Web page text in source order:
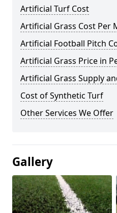
Artificial Turf Cost
Artificial Grass Cost Per
Artificial Football Pitch
Artificial Grass Price in
Artificial Grass Supply
Cost of Synthetic Turf
Other Services We Offer
Gallery